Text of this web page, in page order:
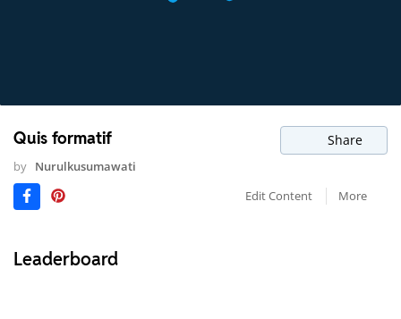
Quis formatif Share
by Nurulkusumawati
Edit Content
More
Leaderboard